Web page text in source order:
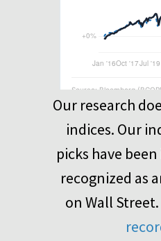
Our research
indices. Our
picks have
recognized as
on Wall Street.